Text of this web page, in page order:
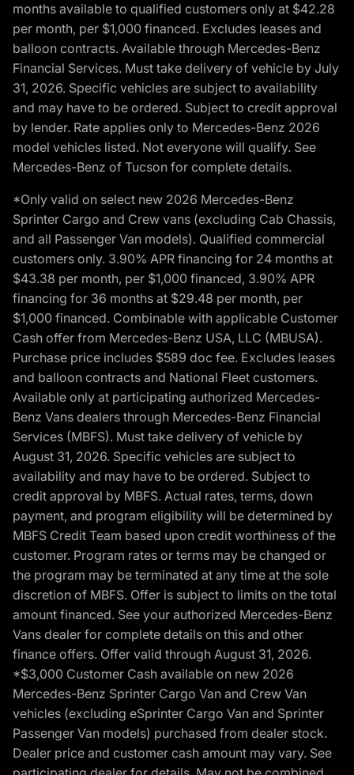
months available to qualified customers only at $42.28
per month, per $1,000 financed. Excludes leases and
balloon contracts. Available through Mercedes-Benz
Financial Services. Must take delivery of vehicle by July
31, 2026. Specific vehicles are subject to availability
and may have to be ordered. Subject to credit approval
by lender. Rate applies only to Mercedes-Benz 2026
model vehicles listed. Not everyone will qualify. See
Mercedes-Benz of Tucson for complete details.
*Only valid on select new 2026 Mercedes-Benz
Sprinter Cargo and Crew vans (excluding Cab Chassis,
and all Passenger Van models). Qualified commercial
customers only. 3.90% APR financing for 24 months at
$43.38 per month, per $1,000 financed, 3.90% APR
financing for 36 months at $29.48 per month, per
$1,000 financed. Combinable with applicable Customer
Cash offer from Mercedes-Benz USA, LLC (MBUSA).
Purchase price includes $589 doc fee. Excludes leases
and balloon contracts and National Fleet customers.
Available only at participating authorized Mercedes-
Benz Vans dealers through Mercedes-Benz Financial
Services (MBFS). Must take delivery of vehicle by
August 31, 2026. Specific vehicles are subject to
availability and may have to be ordered. Subject to
credit approval by MBFS. Actual rates, terms, down
payment, and program eligibility will be determined by
MBFS Credit Team based upon credit worthiness of the
customer. Program rates or terms may be changed or
the program may be terminated at any time at the sole
discretion of MBFS. Offer is subject to limits on the total
amount financed. See your authorized Mercedes-Benz
Vans dealer for complete details on this and other
finance offers. Offer valid through August 31, 2026.
*$3,000 Customer Cash available on new 2026
Mercedes-Benz Sprinter Cargo Van and Crew Van
vehicles (excluding eSprinter Cargo Van and Sprinter
Passenger Van models) purchased from dealer stock.
Dealer price and customer cash amount may vary. See